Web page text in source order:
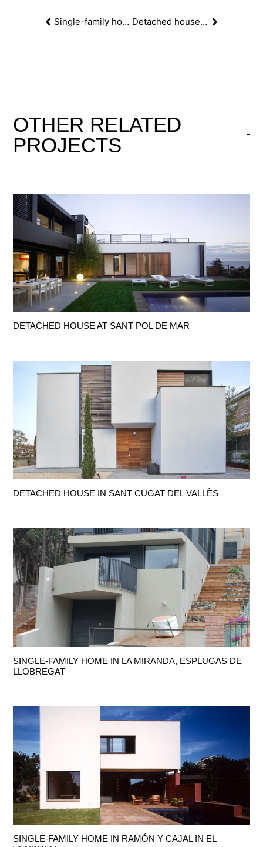
Single-family home in La Miranda, Esplugas de Llobregat Detached house in Sant Cugat del Vallès
OTHER RELATED
PROJECTS
DETACHED HOUSE AT SANT POL DE MAR
DETACHED HOUSE IN SANT CUGAT DEL VALLÈS
SINGLE-FAMILY HOME IN LA MIRANDA, ESPLUGAS DE
LLOBREGAT
SINGLE-FAMILY HOME IN RAMÓN Y CAJAL IN EL